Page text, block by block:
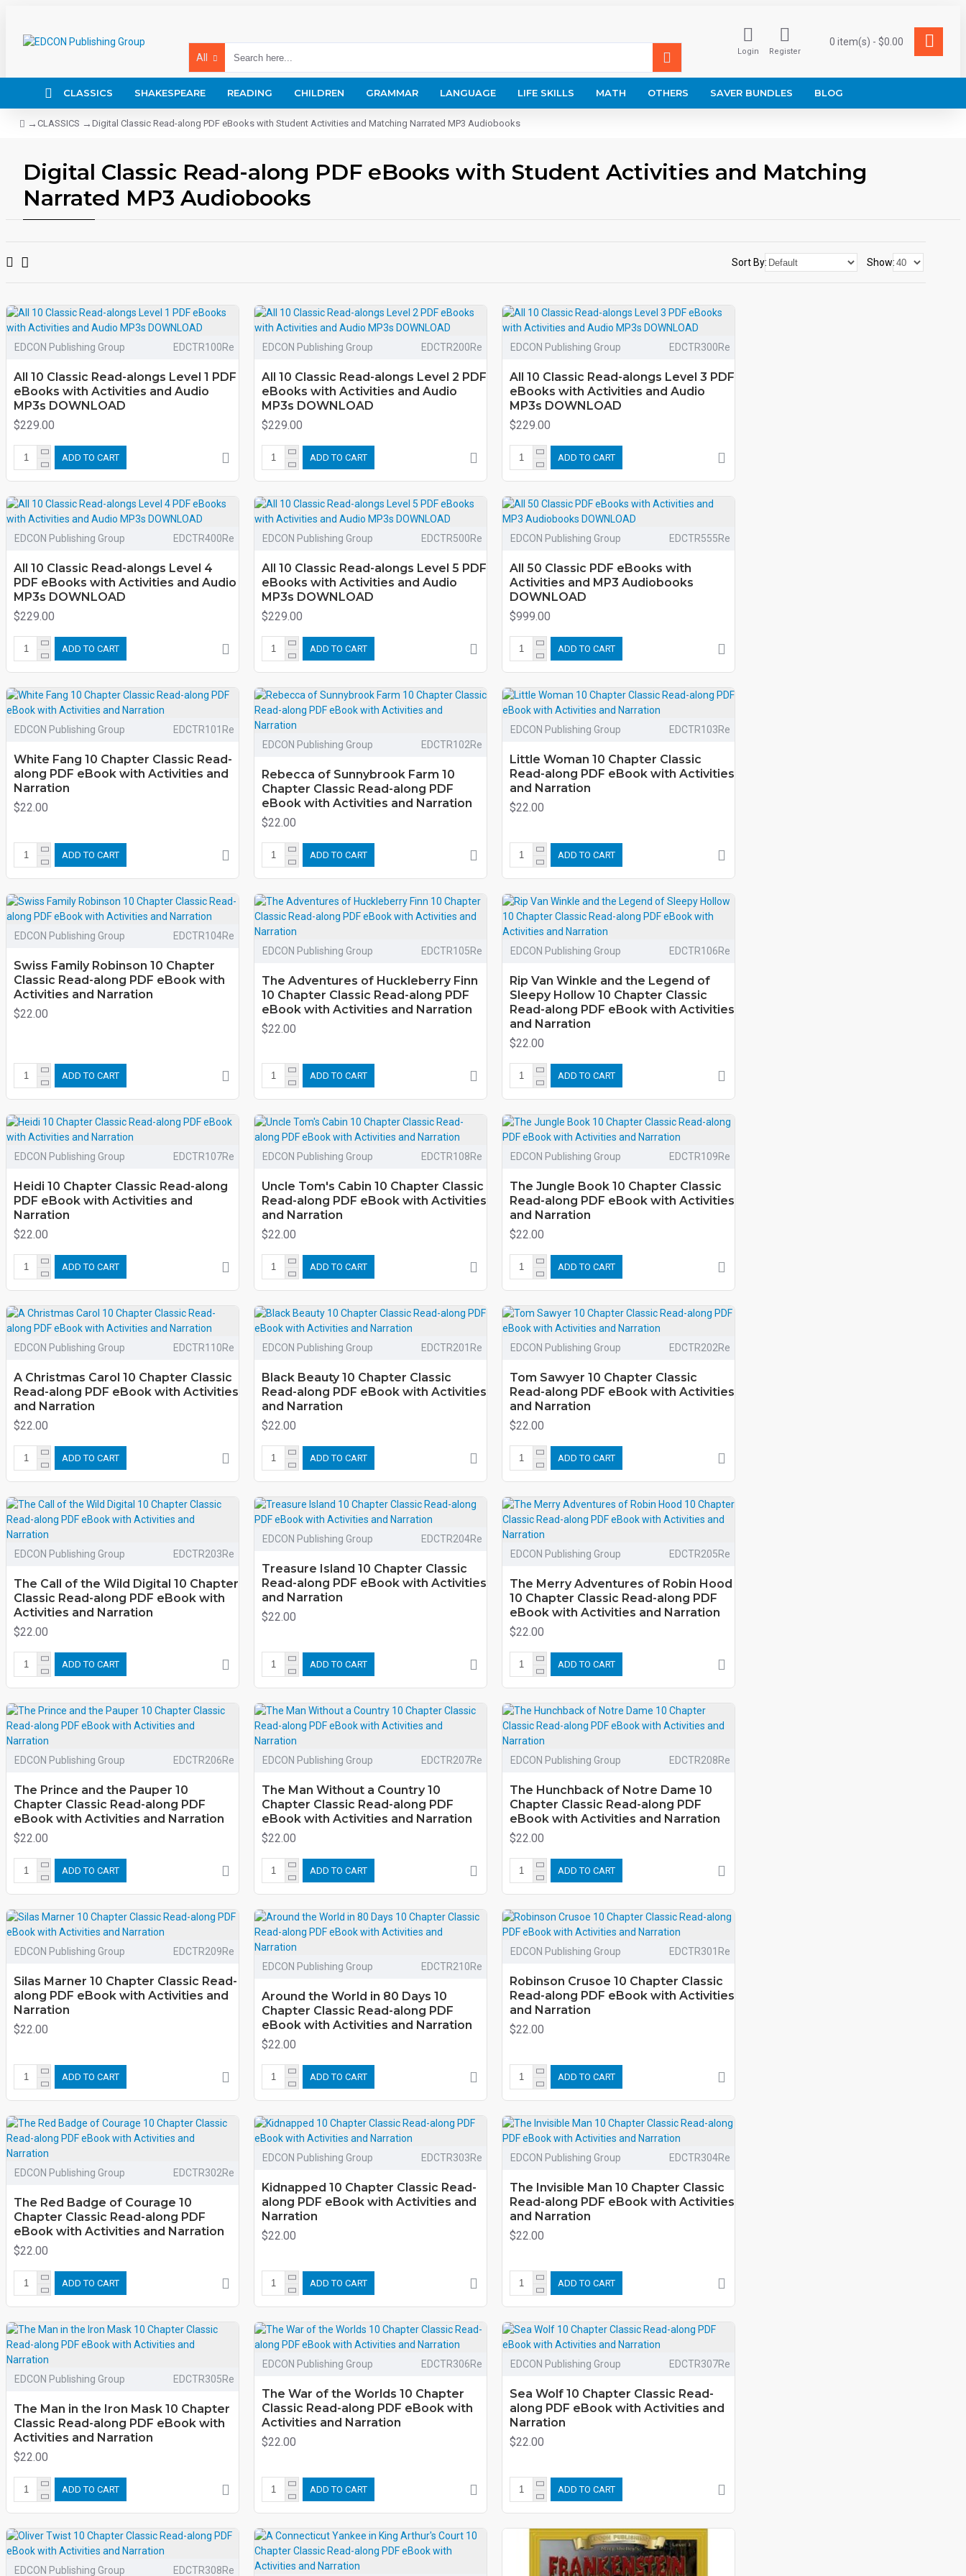
All Login Register
0 item(s) - $0.00
CLASSICS SHAKESPEARE READING CHILDREN GRAMMAR LANGUAGE LIFE SKILLS MATH OTHERS SAVER BUNDLES BLOG
CLASSICS Digital Classic Read-along PDF eBooks with Student Activities and Matching Narrated MP3 Audiobooks
Digital Classic Read-along PDF eBooks with Student Activities and Matching
Narrated MP3 Audiobooks
Sort By: Show:
EDCON Publishing Group EDCTR100Re
All 10 Classic Read-alongs Level 1 PDF
eBooks with Activities and Audio
MP3s DOWNLOAD
$229.00
ADD TO CART
EDCON Publishing Group EDCTR200Re
All 10 Classic Read-alongs Level 2 PDF
eBooks with Activities and Audio
MP3s DOWNLOAD
$229.00
ADD TO CART
EDCON Publishing Group EDCTR300Re
All 10 Classic Read-alongs Level 3 PDF
eBooks with Activities and Audio
MP3s DOWNLOAD
$229.00
ADD TO CART
EDCON Publishing Group EDCTR400Re
All 10 Classic Read-alongs Level 4
PDF eBooks with Activities and Audio
MP3s DOWNLOAD
$229.00
ADD TO CART
EDCON Publishing Group EDCTR500Re
All 10 Classic Read-alongs Level 5 PDF
eBooks with Activities and Audio
MP3s DOWNLOAD
$229.00
ADD TO CART
EDCON Publishing Group EDCTR555Re
All 50 Classic PDF eBooks with
Activities and MP3 Audiobooks
DOWNLOAD
$999.00
ADD TO CART
EDCON Publishing Group EDCTR101Re
White Fang 10 Chapter Classic Read-
along PDF eBook with Activities and
Narration
$22.00
ADD TO CART
EDCON Publishing Group EDCTR102Re
Rebecca of Sunnybrook Farm 10
Chapter Classic Read-along PDF
eBook with Activities and Narration
$22.00
ADD TO CART
EDCON Publishing Group EDCTR103Re
Little Woman 10 Chapter Classic
Read-along PDF eBook with Activities
and Narration
$22.00
ADD TO CART
EDCON Publishing Group EDCTR104Re
Swiss Family Robinson 10 Chapter
Classic Read-along PDF eBook with
Activities and Narration
$22.00
ADD TO CART
EDCON Publishing Group EDCTR105Re
The Adventures of Huckleberry Finn
10 Chapter Classic Read-along PDF
eBook with Activities and Narration
$22.00
ADD TO CART
EDCON Publishing Group EDCTR106Re
Rip Van Winkle and the Legend of
Sleepy Hollow 10 Chapter Classic
Read-along PDF eBook with Activities
and Narration
$22.00
ADD TO CART
EDCON Publishing Group EDCTR107Re
Heidi 10 Chapter Classic Read-along
PDF eBook with Activities and
Narration
$22.00
ADD TO CART
EDCON Publishing Group EDCTR108Re
Uncle Tom's Cabin 10 Chapter Classic
Read-along PDF eBook with Activities
and Narration
$22.00
ADD TO CART
EDCON Publishing Group EDCTR109Re
The Jungle Book 10 Chapter Classic
Read-along PDF eBook with Activities
and Narration
$22.00
ADD TO CART
EDCON Publishing Group EDCTR110Re
A Christmas Carol 10 Chapter Classic
Read-along PDF eBook with Activities
and Narration
$22.00
ADD TO CART
EDCON Publishing Group EDCTR201Re
Black Beauty 10 Chapter Classic
Read-along PDF eBook with Activities
and Narration
$22.00
ADD TO CART
EDCON Publishing Group EDCTR202Re
Tom Sawyer 10 Chapter Classic
Read-along PDF eBook with Activities
and Narration
$22.00
ADD TO CART
EDCON Publishing Group EDCTR203Re
The Call of the Wild Digital 10 Chapter
Classic Read-along PDF eBook with
Activities and Narration
$22.00
ADD TO CART
EDCON Publishing Group EDCTR204Re
Treasure Island 10 Chapter Classic
Read-along PDF eBook with Activities
and Narration
$22.00
ADD TO CART
EDCON Publishing Group EDCTR205Re
The Merry Adventures of Robin Hood
10 Chapter Classic Read-along PDF
eBook with Activities and Narration
$22.00
ADD TO CART
EDCON Publishing Group EDCTR206Re
The Prince and the Pauper 10
Chapter Classic Read-along PDF
eBook with Activities and Narration
$22.00
ADD TO CART
EDCON Publishing Group EDCTR207Re
The Man Without a Country 10
Chapter Classic Read-along PDF
eBook with Activities and Narration
$22.00
ADD TO CART
EDCON Publishing Group EDCTR208Re
The Hunchback of Notre Dame 10
Chapter Classic Read-along PDF
eBook with Activities and Narration
$22.00
ADD TO CART
EDCON Publishing Group EDCTR209Re
Silas Marner 10 Chapter Classic Read-
along PDF eBook with Activities and
Narration
$22.00
ADD TO CART
EDCON Publishing Group EDCTR210Re
Around the World in 80 Days 10
Chapter Classic Read-along PDF
eBook with Activities and Narration
$22.00
ADD TO CART
EDCON Publishing Group EDCTR301Re
Robinson Crusoe 10 Chapter Classic
Read-along PDF eBook with Activities
and Narration
$22.00
ADD TO CART
EDCON Publishing Group EDCTR302Re
The Red Badge of Courage 10
Chapter Classic Read-along PDF
eBook with Activities and Narration
$22.00
ADD TO CART
EDCON Publishing Group EDCTR303Re
Kidnapped 10 Chapter Classic Read-
along PDF eBook with Activities and
Narration
$22.00
ADD TO CART
EDCON Publishing Group EDCTR304Re
The Invisible Man 10 Chapter Classic
Read-along PDF eBook with Activities
and Narration
$22.00
ADD TO CART
EDCON Publishing Group EDCTR305Re
The Man in the Iron Mask 10 Chapter
Classic Read-along PDF eBook with
Activities and Narration
$22.00
ADD TO CART
EDCON Publishing Group EDCTR306Re
The War of the Worlds 10 Chapter
Classic Read-along PDF eBook with
Activities and Narration
$22.00
ADD TO CART
EDCON Publishing Group EDCTR307Re
Sea Wolf 10 Chapter Classic Read-
along PDF eBook with Activities and
Narration
$22.00
ADD TO CART
EDCON Publishing Group EDCTR308Re